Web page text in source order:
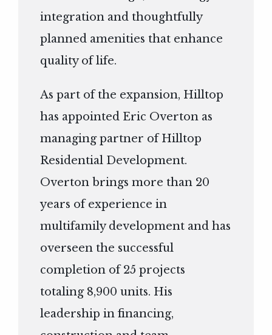
integration and thoughtfully
planned amenities that enhance
quality of life.
As part of the expansion, Hilltop
has appointed Eric Overton as
managing partner of Hilltop
Residential Development.
Overton brings more than 20
years of experience in
multifamily development and has
overseen the successful
completion of 25 projects
totaling 8,900 units. His
leadership in financing,